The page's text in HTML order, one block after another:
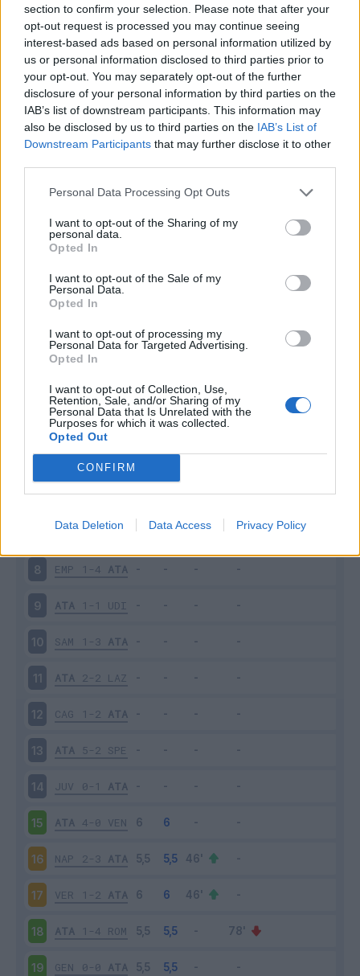
section to confirm your selection. Please note that after your
opt-out request is processed you may continue seeing
interest-based ads based on personal information utilized by
us or personal information disclosed to third parties prior to
your opt-out. You may separately opt-out of the further
disclosure of your personal information by third parties on the
IAB’s list of downstream participants. This information may
also be disclosed by us to third parties on the IAB’s List of
Downstream Participants that may further disclose it to other
Personal Data Processing Opt Outs
I want to opt-out of the Sharing of my
personal data.
Opted In
I want to opt-out of the Sale of my
Personal Data.
Opted In
I want to opt-out of processing my
Personal Data for Targeted Advertising.
Opted In
I want to opt-out of Collection, Use,
Retention, Sale, and/or Sharing of my
Personal Data that Is Unrelated with the
Purposes for which it was collected.
Opted Out
CONFIRM
Data Deletion Data Access Privacy Policy
5 - 13
Squalificato 0 - 0%
Infortunato 0 - 0
Inutilizzato 17 - 44 %
Scarica riepilogo
stagionale
Giornata Entrato Bonus/Malus
ATA 0-0 BOL
ATA 1-2 FIO
SAL 0-1 ATA
2-1 SAS
6 INT 2-2 ATA
ATA 2-3 MIL
8 EMP 1-4 ATA
9 ATA 1-1 UDI
10 SAM 1-3 ATA
11 ATA 2-2 LAZ
12 CAG 1-2 ATA
13 ATA 5-2 SPE
14 JUV 0-1 ATA
15 ATA 4-0 VEN
16 NAP 2-3 ATA
17 VER 1-2 ATA
18 ATA 1-4 ROM
19 GEN 0-0 ATA